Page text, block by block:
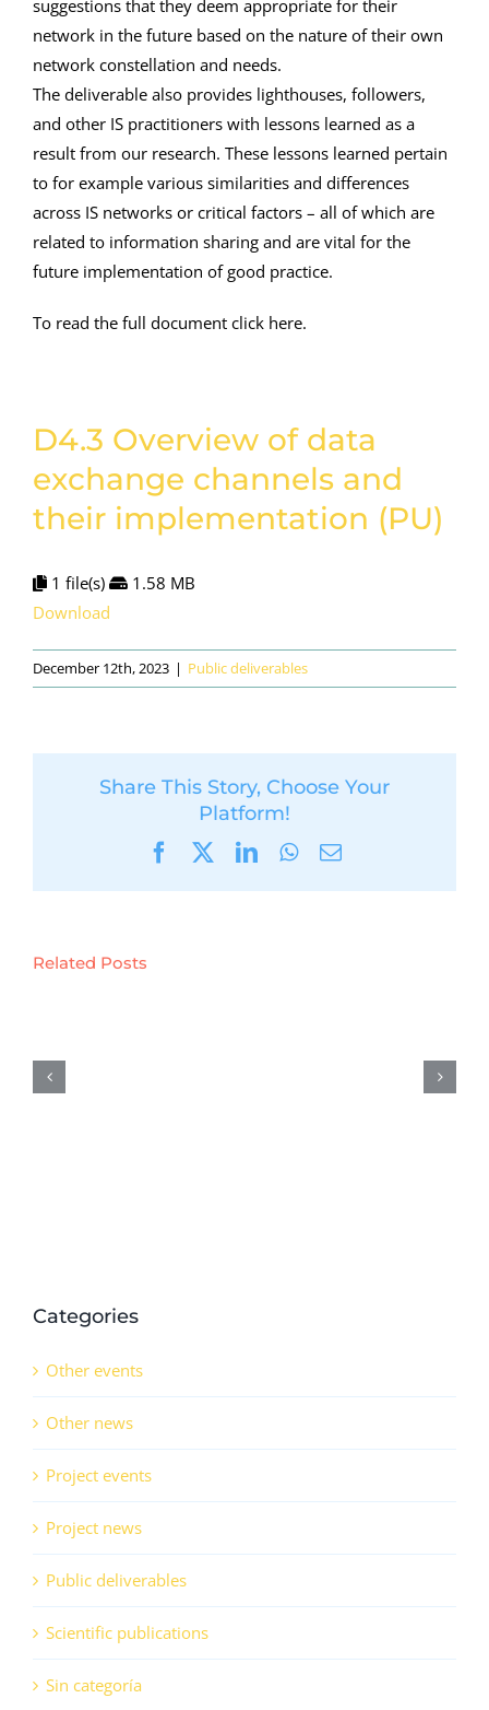
suggestions that they deem appropriate for their
network in the future based on the nature of their own
network constellation and needs.
The deliverable also provides lighthouses, followers,
and other IS practitioners with lessons learned as a
result from our research. These lessons learned pertain
to for example various similarities and differences
across IS networks or critical factors – all of which are
related to information sharing and are vital for the
future implementation of good practice.
To read the full document click here.
D4.3 Overview of data
exchange channels and
their implementation (PU)
1 file(s)
1.58 MB
Download
December 12th, 2023 | Public deliverables
Share This Story, Choose Your
Platform!
FacebookLinkedInWhatsApp
Email
Related Posts
Categories
Other events
Other news
Project events
Project news
Public deliverables
Scientific publications
Sin categoría